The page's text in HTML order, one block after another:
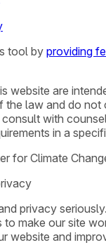
tool by providing
website are
the law and do not
with
in a
for Climate
privacy
to make our site
website and